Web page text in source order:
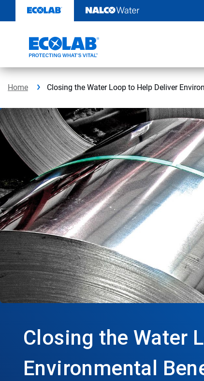
content
Home Closing the Water Loop to Help Deliver
Closing the Water
Environmental